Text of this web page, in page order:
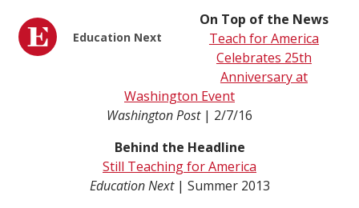
Education Next
On Top of the News
Teach for America
Celebrates 25th
Anniversary at
Washington Event
Washington Post| 2/7/16
Behind the Headline
Still Teaching for America
Education Next | Summer 2013